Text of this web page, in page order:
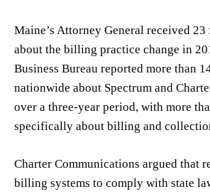
Maine’s Attorney General received
about the billing practice change in
Business Bureau reported more than
nationwide about Spectrum and
over a three-year period, with more
specifically about billing and
Charter Communications argued that
billing systems to comply with state